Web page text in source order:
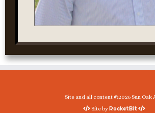
Site and all content ©2026 Sun Oak
Site byRocketBit